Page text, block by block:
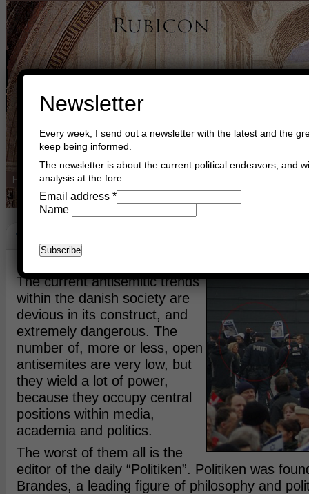
Home Buy Books Book Consultant
The Antisemitic Trends
The current antisemitic trends
within the danish society are
devious in its construct, and
extremely dangerous. The
number of, more or less, open
antisemites are very low, but
they wield a lot of power,
because they occupy central
positions within media,
academia and politics.
The worst of them all is the
editor of the daily “Politiken”. Politiken was
Brandes, a leading figure of philosophy and
Newsletter
Every week, I send out a newsletter with the latest and the
keep being informed.
The newsletter is about the current political endeavors, and
analysis at the fore.
Email address *
Name